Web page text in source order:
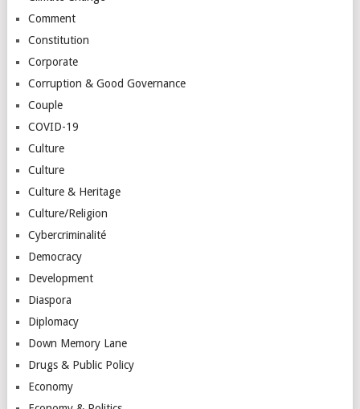
Comment
Constitution
Corporate
Corruption & Good Governance
Couple
COVID-19
Culture
Culture
Culture & Heritage
Culture/Religion
Cybercriminalité
Democracy
Development
Diaspora
Diplomacy
Down Memory Lane
Drugs & Public Policy
Economy